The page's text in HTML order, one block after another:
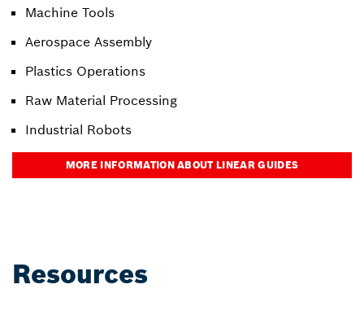
Machine Tools
Aerospace Assembly
Plastics Operations
Raw Material Processing
Industrial Robots
MORE INFORMATION ABOUT LINEAR GUIDES
Resources